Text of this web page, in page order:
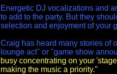
Energetic DJ vocalizations and
to add to the party. But they
selection and enjoyment of your
Craig has heard many stories of
lounge act" or "game show
busy concentrating on your
making the music a priority."